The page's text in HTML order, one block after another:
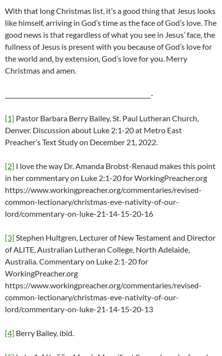
With that long Christmas list, it’s a good thing that Jesus looks
like himself, arriving in God’s time as the face of God’s love. The
good news is that regardless of what you see in Jesus’ face, the
fullness of Jesus is present with you because of God’s love for
the world and, by extension, God’s love for you. Merry
Christmas and amen.
_________________________________________________-
[1] Pastor Barbara Berry Bailey, St. Paul Lutheran Church,
Denver. Discussion about Luke 2:1-20 at Metro East
Preacher’s Text Study on December 21, 2022.
[2] I love the way Dr. Amanda Brobst-Renaud makes this point
in her commentary on Luke 2:1-20 for WorkingPreacher.org
https://www.workingpreacher.org/commentaries/revised-
common-lectionary/christmas-eve-nativity-of-our-
lord/commentary-on-luke-21-14-15-20-16
[3] Stephen Hultgren, Lecturer of New Testament and Director
of ALITE, Australian Lutheran College, North Adelaide,
Australia. Commentary on Luke 2:1-20 for
WorkingPreacher.org
https://www.workingpreacher.org/commentaries/revised-
common-lectionary/christmas-eve-nativity-of-our-
lord/commentary-on-luke-21-14-15-20-13
[4] Berry Bailey, ibid.